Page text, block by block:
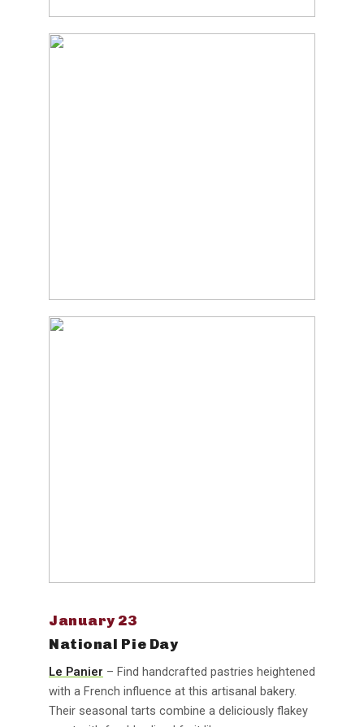
January 23
National Pie Day
Le Panier – Find handcrafted pastries heightened
with a French influence at this artisanal bakery.
Their seasonal tarts combine a deliciously flakey